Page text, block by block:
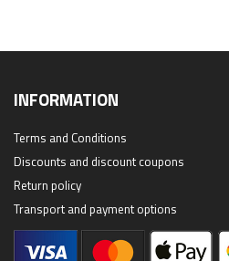
INFORMATION
Terms and Conditions
Discounts and discount coupons
Return policy
Transport and payment options